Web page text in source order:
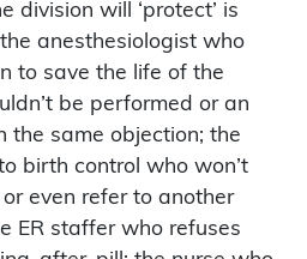
division will ‘protect’ is
anesthesiologist who
to save the life of the
be performed or an
the same objection; the
birth control who won’t
even refer to another
ER staffer who refuses